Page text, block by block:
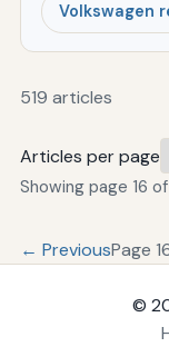
Volkswagen
519 articles
Articles per page
Showing page 16
← PreviousPage
©